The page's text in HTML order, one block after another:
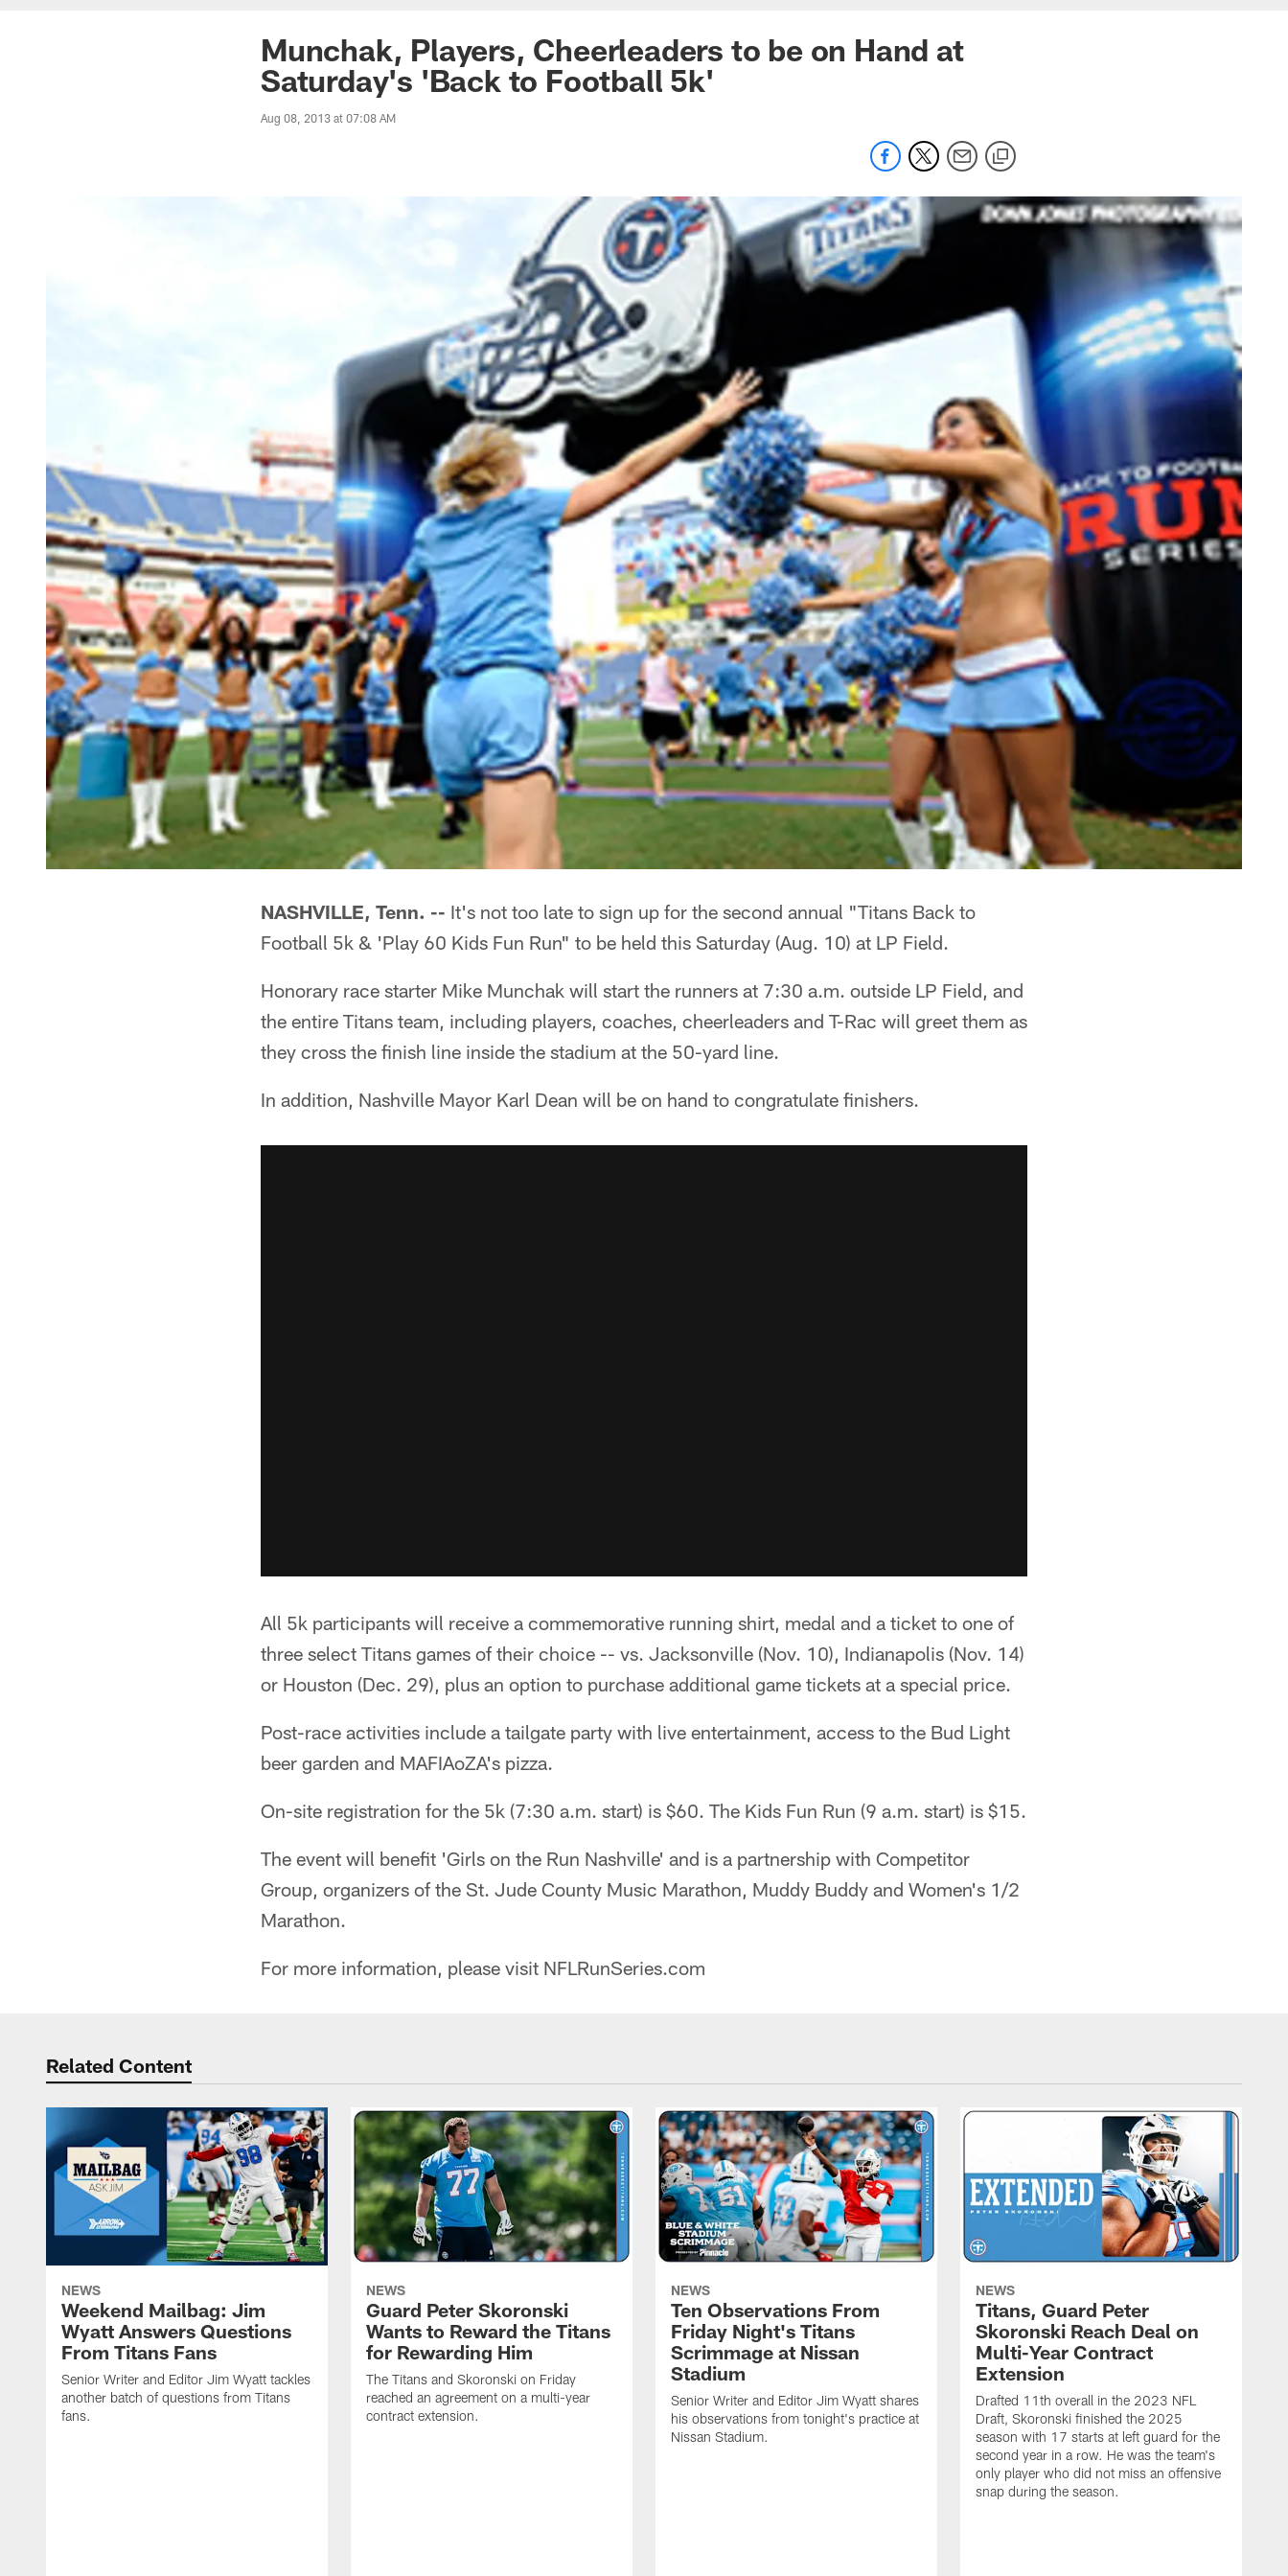
Munchak, Players, Cheerleaders to be on Hand at
Saturday's 'Back to Football 5k'
Aug 08, 2013 at 07:08 AM
NASHVILLE, Tenn. -- It's not too late to sign up for the second annual "Titans Back to
Football 5k & 'Play 60 Kids Fun Run" to be held this Saturday (Aug. 10) at LP Field.
Honorary race starter Mike Munchak will start the runners at 7:30 a.m. outside LP Field, and
the entire Titans team, including players, coaches, cheerleaders and T-Rac will greet them as
they cross the finish line inside the stadium at the 50-yard line.
In addition, Nashville Mayor Karl Dean will be on hand to congratulate finishers.
All 5k participants will receive a commemorative running shirt, medal and a ticket to one of
three select Titans games of their choice -- vs. Jacksonville (Nov. 10), Indianapolis (Nov. 14)
or Houston (Dec. 29), plus an option to purchase additional game tickets at a special price.
Post-race activities include a tailgate party with live entertainment, access to the Bud Light
beer garden and MAFIAoZA's pizza.
On-site registration for the 5k (7:30 a.m. start) is $60. The Kids Fun Run (9 a.m. start) is $15.
The event will benefit 'Girls on the Run Nashville' and is a partnership with Competitor
Group, organizers of the St. Jude County Music Marathon, Muddy Buddy and Women's 1/2
Marathon.
For more information, please visit NFLRunSeries.com
Related Content
NEWS
Weekend Mailbag: Jim
Wyatt Answers Questions
From Titans Fans
Senior Writer and Editor Jim Wyatt tackles
another batch of questions from Titans
fans.
NEWS
Guard Peter Skoronski
Wants to Reward the Titans
for Rewarding Him
The Titans and Skoronski on Friday
reached an agreement on a multi-year
contract extension.
NEWS
Ten Observations From
Friday Night's Titans
Scrimmage at Nissan
Stadium
Senior Writer and Editor Jim Wyatt shares
his observations from tonight's practice at
Nissan Stadium.
NEWS
Titans, Guard Peter
Skoronski Reach Deal on
Multi-Year Contract
Extension
Drafted 11th overall in the 2023 NFL
Draft, Skoronski finished the 2025
season with 17 starts at left guard for the
second year in a row. He was the team's
only player who did not miss an offensive
snap during the season.